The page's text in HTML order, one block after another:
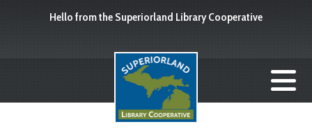
Hello from the Superiorland Library Cooperative